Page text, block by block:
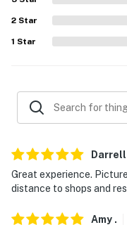
- Free parking garage
- Walk to downtown &
- 2 miles to Winter
- 3 miles to Colorado
2 Star
1 Star
Darrell
Great experience.
distance to shops and
Amy .